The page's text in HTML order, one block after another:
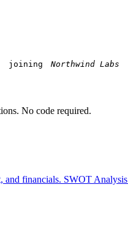
joining
No code required.
and financials. SWOT Analysis